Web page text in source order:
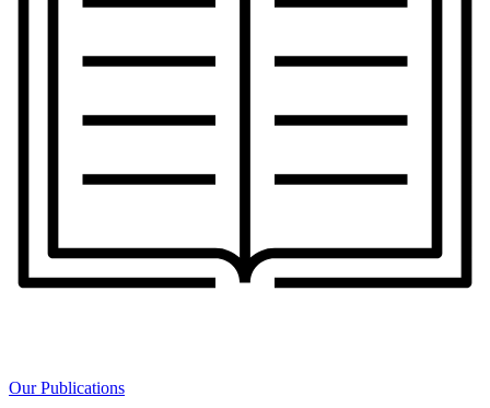
Our Publications